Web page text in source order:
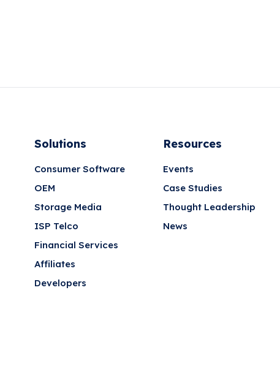
Solutions
Consumer Software
OEM
Storage Media
ISP Telco
Financial Services
Affiliates
Developers
Resources
Events
Case Studies
Thought Leadership
News